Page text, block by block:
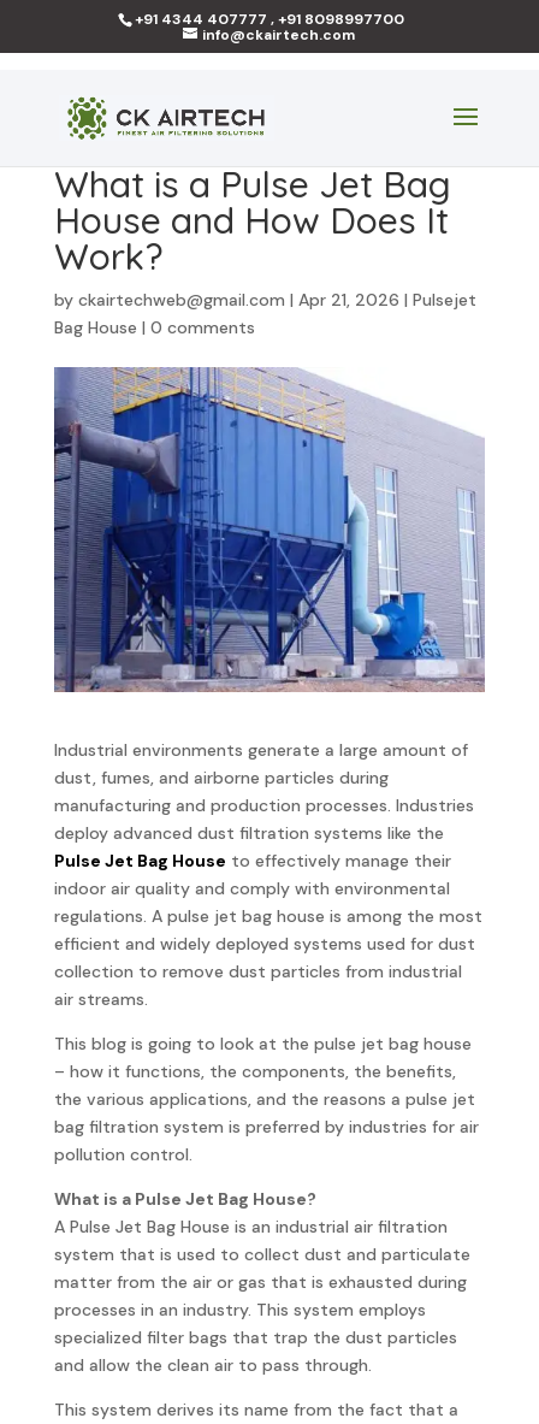
+91 4344 407777 , +91 8098997700
info@ckairtech.com
What is a Pulse Jet Bag
House and How Does It
Work?
by ckairtechweb@gmail.com | Apr 21, 2026 | Pulsejet
Bag House | 0 comments
Industrial environments generate a large amount of
dust, fumes, and airborne particles during
manufacturing and production processes. Industries
deploy advanced dust filtration systems like the
Pulse Jet Bag House to effectively manage their
indoor air quality and comply with environmental
regulations. A pulse jet bag house is among the most
efficient and widely deployed systems used for dust
collection to remove dust particles from industrial
air streams.
This blog is going to look at the pulse jet bag house
– how it functions, the components, the benefits,
the various applications, and the reasons a pulse jet
bag filtration system is preferred by industries for air
pollution control.
What is a Pulse Jet Bag House?
A Pulse Jet Bag House is an industrial air filtration
system that is used to collect dust and particulate
matter from the air or gas that is exhausted during
processes in an industry. This system employs
specialized filter bags that trap the dust particles
and allow the clean air to pass through.
This system derives its name from the fact that a